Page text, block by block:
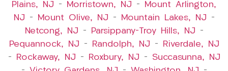
Plains, NJ – Morristown, NJ –
Mount Arlington,
NJ – Mount Olive, NJ – Mountain Lakes, NJ –
Netcong, NJ – Parsippany-Troy Hills, NJ –
Pequannock, NJ – Randolph, NJ –
Riverdale, NJ
–
Rockaway, NJ – Roxbury, NJ – Succasunna, NJ